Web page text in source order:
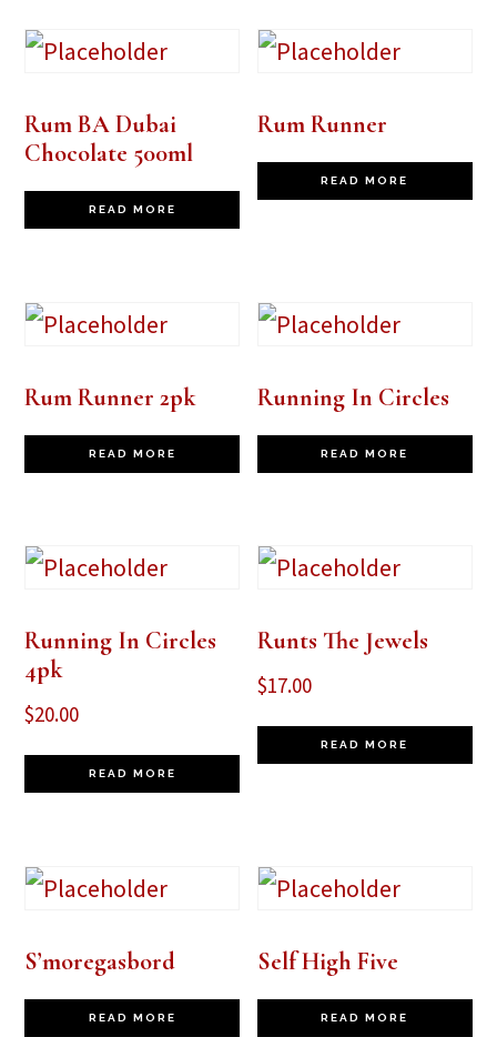
Rum BA Dubai
Chocolate 500ml
READ MORE
Rum Runner
READ MORE
Rum Runner 2pk
READ MORE
Running In Circles
READ MORE
Running In Circles
4pk
$20.00
READ MORE
Runts The Jewels
$17.00
READ MORE
S’moregasbord
READ MORE
Self High Five
READ MORE